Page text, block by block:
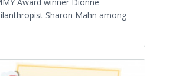
Sharon Mahn among